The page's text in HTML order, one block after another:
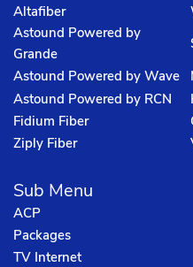
Altafiber
Astound Powered by
Grande
Astound Powered by Wave
Astound Powered by RCN
Fidium Fiber
Ziply Fiber
Sub Menu
ACP
Packages
TV Internet